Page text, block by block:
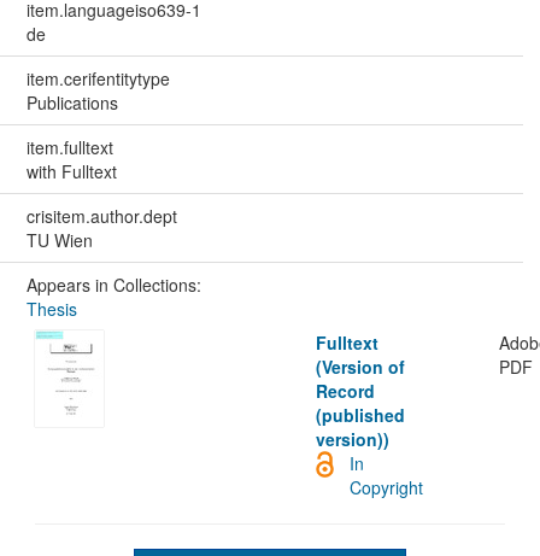
item.languageiso639-1
de
item.cerifentitytype
Publications
item.fulltext
with Fulltext
crisitem.author.dept
TU Wien
Appears in Collections:
Thesis
Fulltext
(Version of
Record
(published
version))
PDF
In
Copyright